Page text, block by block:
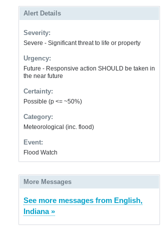
Alert Details
Severity:
Severe - Significant threat to life or property
Urgency:
Future - Responsive action SHOULD be taken in
the near future
Certainty:
Possible (p <= ~50%)
Category:
Meteorological (inc. flood)
Event:
Flood Watch
More Messages
See more messages from English,
Indiana »